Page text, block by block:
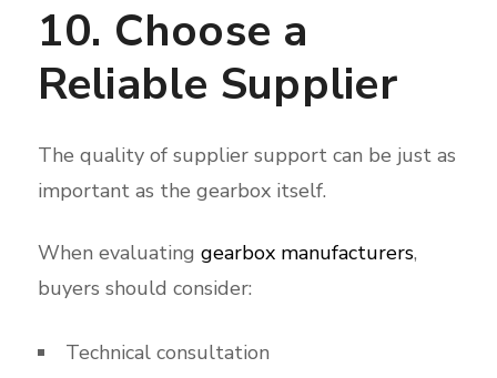
10. Choose a
Reliable Supplier
The quality of supplier support can be just as
important as the gearbox itself.
When evaluating gearbox manufacturers,
buyers should consider:
Technical consultation